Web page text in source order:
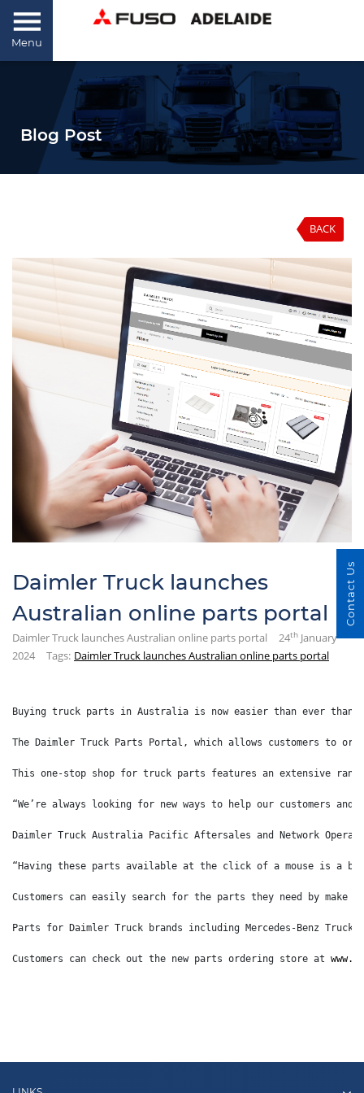
Menu
Blog Post
BACK
Daimler Truck launches
Australian online parts portal
Daimler Truck launches Australian online parts portal 24th January
2024
Tags: Daimler Truck launches Australian online parts portal
Buying truck parts in Australia is now easier than ever
The Daimler Truck Parts Portal, which allows customers to
This one-stop shop for truck parts features an extensive
“We’re always looking for new ways to help our customers
Daimler Truck Australia Pacific Aftersales and Network
“Having these parts available at the click of a mouse is a
Customers can easily search for the parts they need by make
Parts for Daimler Truck brands including Mercedes-Benz
Customers can check out the new parts ordering store at
Contact Us